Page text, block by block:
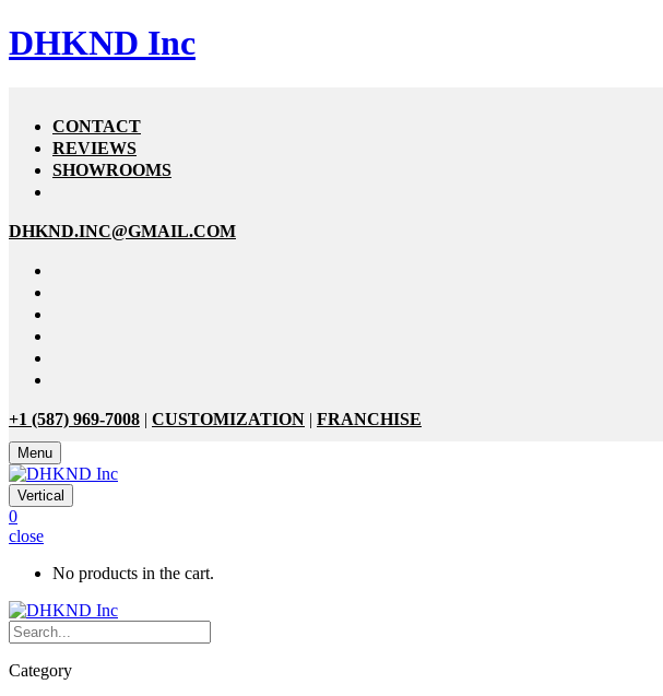
DHKND Inc
CONTACT
REVIEWS
SHOWROOMS
DHKND.INC@GMAIL.COM
+1 (587) 969-7008 | CUSTOMIZATION | FRANCHISE
Menu
Vertical
0
close
No products in the cart.
Category